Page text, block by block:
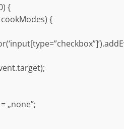
{
{
„none”;